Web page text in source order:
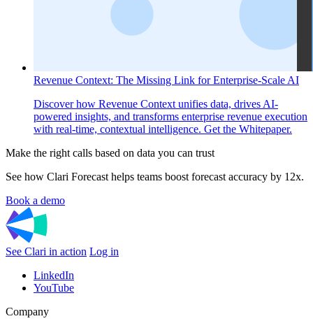
Revenue Context: The Missing Link for Enterprise-Scale AI
Discover how Revenue Context unifies data, drives AI-
powered insights, and transforms enterprise revenue execution
with real-time, contextual intelligence. Get the Whitepaper.
Make the right calls based on data you can trust
See how Clari Forecast helps teams boost forecast accuracy by 12x.
Book a demo
See Clari in action Log in
LinkedIn
YouTube
Company